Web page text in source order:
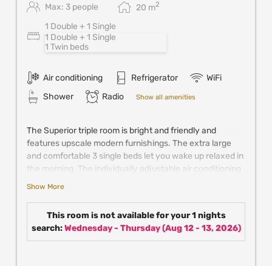
Max: 3 people 20 m2
1 Double + 1 Single
1 Double + 1 Single
1 Twin beds
Air conditioning Refrigerator
WiFi
Shower
Radio Show all amenities
The Superior triple room is bright and friendly and
features upscale modern furnishings. The extra large
and comfortable 3 single beds let you wake up relaxed in
the morning. The individually adjustable air conditioning
keeps the room pleasantly cool in summer. Further
walk-in shower.
New! Enjoy up to 25% off in partner resturants,
Show More
This room is not available for your 1 nights
search: Wednesday - Thursday(Aug 12 - 13, 2026)